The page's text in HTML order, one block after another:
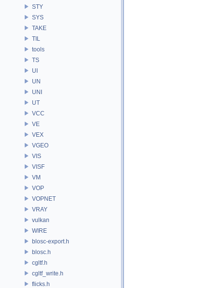
STY
SYS
TAKE
TIL
tools
TS
UI
UN
UNI
UT
VCC
VE
VEX
VGEO
VIS
VISF
VM
VOP
VOPNET
VRAY
vulkan
WIRE
blosc-export.h
blosc.h
cgltf.h
cgltf_write.h
flicks.h